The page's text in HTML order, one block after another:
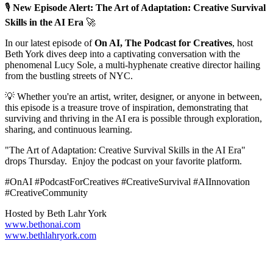
🎙️ New Episode Alert: The Art of Adaptation: Creative Survival
Skills in the AI Era 🚀
In our latest episode ofOn AI, The Podcast for Creatives, host
Beth York dives deep into a captivating conversation with the
phenomenal Lucy Sole, a multi-hyphenate creative director hailing
from the bustling streets of NYC.
💡 Whether you're an artist, writer, designer, or anyone in between,
this episode is a treasure trove of inspiration, demonstrating that
surviving and thriving in the AI era is possible through exploration,
sharing, and continuous learning.
"The Art of Adaptation: Creative Survival Skills in the AI Era"
drops Thursday. Enjoy the podcast on your favorite platform.
#OnAI #PodcastForCreatives #CreativeSurvival #AIInnovation
#CreativeCommunity
Hosted by Beth Lahr York
www.bethonai.com
www.bethlahryork.com